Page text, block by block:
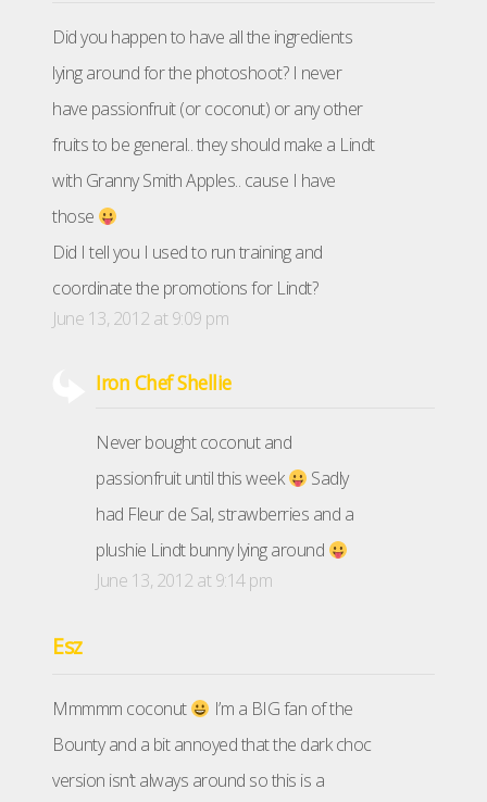
Did you happen to have all the ingredients
lying around for the photoshoot? I never
have passionfruit (or coconut) or any other
fruits to be general.. they should make a Lindt
with Granny Smith Apples.. cause I have
those
Did I tell you I used to run training and
coordinate the promotions for Lindt?
June 13, 2012 at 9:09 pm
Iron Chef Shellie
Never bought coconut and
passionfruit until this week
Sadly
had Fleur de Sal, strawberries and a
plushie Lindt bunny lying around
June 13, 2012 at 9:14 pm
Esz
Mmmmm coconut
I’m a BIG fan of the
Bounty and a bit annoyed that the dark choc
version isn’t always around so this is a